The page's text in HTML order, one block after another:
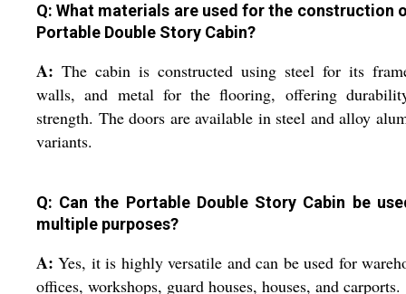
Q: What materials are used for the construction
Portable Double Story Cabin?
A: The cabin is constructed using steel for its
walls, and metal for the flooring, offering
strength. The doors are available in steel and alloy
variants.
Q: Can the Portable Double Story Cabin be
multiple purposes?
A:Yes, it is highly versatile and can be used for
offices, workshops, guard houses, houses, and carports.